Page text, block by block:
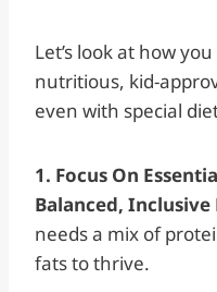
Let’s look at how
nutritious, kid-
even with special
1. Focus On
Balanced, Inclusive
needs a mix of
fats to thrive.